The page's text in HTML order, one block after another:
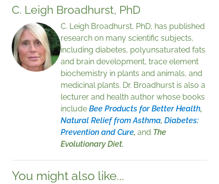
C. Leigh Broadhurst, PhD
C. Leigh Broadhurst, PhD, has published
research on many scientific subjects,
including diabetes, polyunsaturated fats
and brain development, trace element
biochemistry in plants and animals, and
medicinal plants. Dr. Broadhurst is also a
lecturer and health author whose books
include Bee Products for Better Health,
Natural Relief from Asthma, Diabetes:
Prevention and Cure, and The
Evolutionary Diet.
You might also like...